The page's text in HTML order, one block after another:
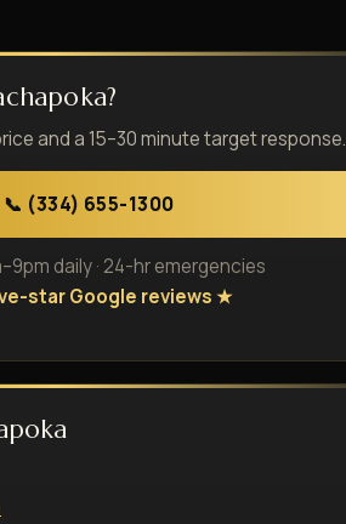
and a 15–30 minute target response.
📞 (334) 655-1300
daily · 24-hr emergencies
star Google reviews ★